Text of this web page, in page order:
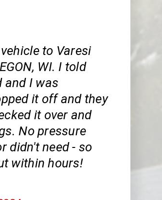
to Varesi
WI. I told
and I was
it off and they
it over and
No pressure
didn't need - so
within hours!